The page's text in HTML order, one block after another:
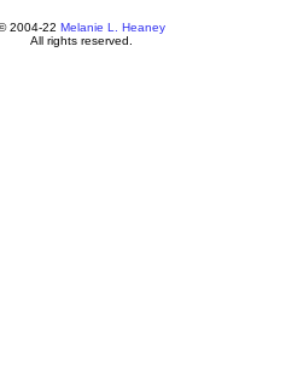
2004-22 Melanie L. Heaney
All rights reserved.